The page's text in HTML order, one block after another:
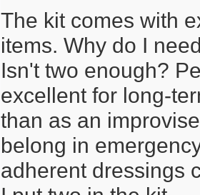
The kit comes with
items. Why do I
Isn't two enough?
excellent for long-
than as an
belong in
adherent dressings